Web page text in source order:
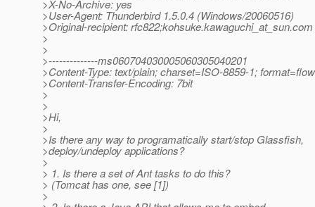
>X-No-Archive: yes
>User-Agent: Thunderbird 1.5.0.4 (Windows/20060516)
>Original-recipient: rfc822;kohsuke.kawaguchi_at_sun.com
>
>
>--------------ms060704030005060305040201
>Content-Type: text/plain; charset=ISO-8859-1;
>Content-Transfer-Encoding: 7bit
>
>
>Hi,
>
>Is there any way to programatically start/stop Glassfish,
>deploy/undeploy applications?
>
> 1. Is there a set of Ant tasks to do this?
> (Tomcat has one, see [1])
>